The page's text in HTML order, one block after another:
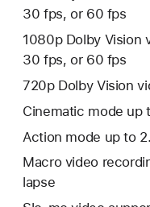
30 fps, or 60 fps
1080p Dolby Vision
30 fps, or 60 fps
720p Dolby Vision
Cinematic mode up
Action mode up to
Macro video
lapse